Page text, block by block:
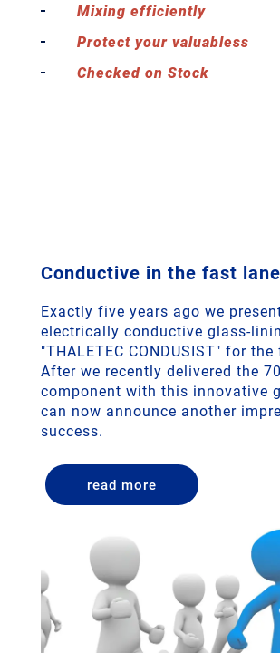
Mixing efficiently
Protect your valuabless
Checked on Stock
Conductive in the fast lane
Exactly five years ago we
electrically conductive glass-
"THALETEC CONDUSIST" for
After we recently delivered the
component with this innovative
can now announce another
success.
read more